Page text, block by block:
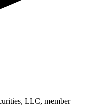
LLC, member